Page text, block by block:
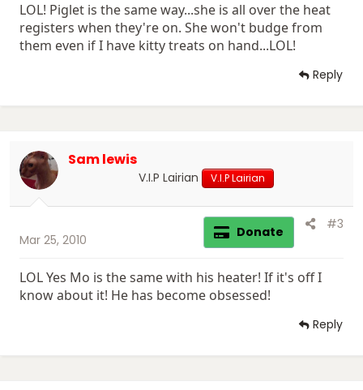
LOL! Piglet is the same way...she is all over the heat
registers when they're on. She won't budge from
them even if I have kitty treats on hand...LOL!
Reply
Sam lewis
V.I.P Lairian V.I.P Lairian
Mar 25, 2010 Donate #3
LOL Yes Mo is the same with his heater! If it's off I
know about it! He has become obsessed!
Reply